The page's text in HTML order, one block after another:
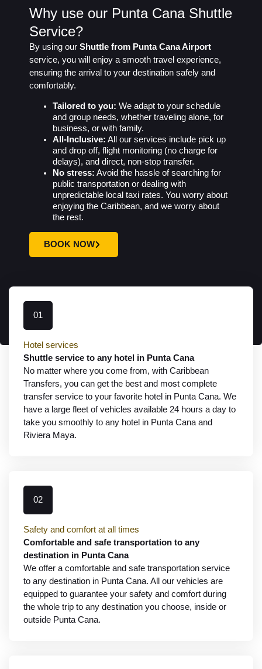
Why use our Punta Cana Shuttle
Service?
By using our Shuttle from Punta Cana Airport
service, you will enjoy a smooth travel experience,
ensuring the arrival to your destination safely and
comfortably.
Tailored to you: We adapt to your schedule
and group needs, whether traveling alone, for
business, or with family.
All-Inclusive: All our services include pick up
and drop off, flight monitoring (no charge for
delays), and direct, non-stop transfer.
No stress: Avoid the hassle of searching for
public transportation or dealing with
unpredictable local taxi rates. You worry about
enjoying the Caribbean, and we worry about
the rest.
BOOK NOW
01
Hotel services
Shuttle service to any hotel in Punta Cana
No matter where you come from, with Caribbean
Transfers, you can get the best and most complete
transfer service to your favorite hotel in Punta Cana. We
have a large fleet of vehicles available 24 hours a day to
take you smoothly to any hotel in Punta Cana and
Riviera Maya.
02
Safety and comfort at all times
Comfortable and safe transportation to any
destination in Punta Cana
We offer a comfortable and safe transportation service
to any destination in Punta Cana. All our vehicles are
equipped to guarantee your safety and comfort during
the whole trip to any destination you choose, inside or
outside Punta Cana.